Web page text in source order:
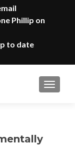
Phillip on
to date